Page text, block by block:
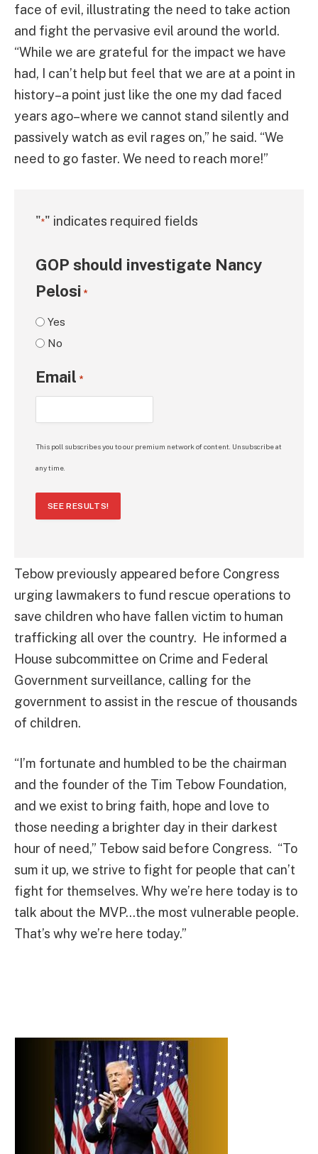
face of evil, illustrating the need to take action
and fight the pervasive evil around the world.
“While we are grateful for the impact we have
had, I can’t help but feel that we are at a point in
history–a point just like the one my dad faced
years ago–where we cannot stand silently and
passively watch as evil rages on,” he said. “We
need to go faster. We need to reach more!”
"*" indicates required fields
GOP should investigate Nancy
Pelosi *
Yes
No
Email *
This poll subscribes you to our premium network of content. Unsubscribe at
any time.
SEE RESULTS!
Tebow previously appeared before Congress
urging lawmakers to fund rescue operations to
save children who have fallen victim to human
trafficking all over the country. He informed a
House subcommittee on Crime and Federal
Government surveillance, calling for the
government to assist in the rescue of thousands
of children.
“I’m fortunate and humbled to be the chairman
and the founder of the Tim Tebow Foundation,
and we exist to bring faith, hope and love to
those needing a brighter day in their darkest
hour of need,” Tebow said before Congress. “To
sum it up, we strive to fight for people that can’t
fight for themselves. Why we’re here today is to
talk about the MVP…the most vulnerable people.
That’s why we’re here today.”